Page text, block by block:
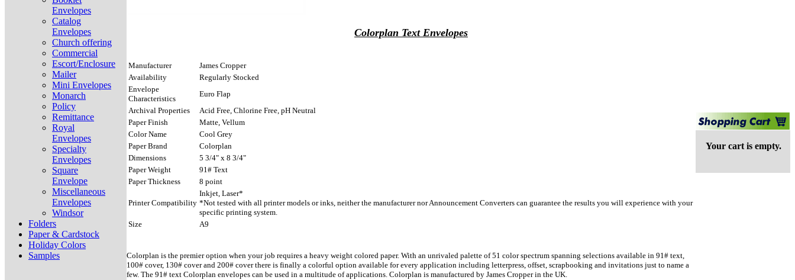
Envelopes
Catalog
Envelopes
Church offering
Commercial
Escort/Enclosure
Mailer
Mini Envelopes
Monarch
Policy
Remittance
Royal
Envelopes
Specialty
Envelopes
Square
Envelope
Miscellaneous
Envelopes
Windsor
Folders
Paper & Cardstock
Holiday Colors
Samples
Colorplan Text Envelopes
Manufacturer
James Cropper
Availability
Regularly Stocked
Envelope
Characteristics
Euro Flap
Archival Properties
Acid Free, Chlorine Free, pH Neutral
Paper Finish
Matte, Vellum
Color Name
Cool Grey
Paper Brand
Colorplan
Dimensions
5 3/4" x 8 3/4"
Paper Weight
91# Text
Paper Thickness
8 point
Printer Compatibility
Inkjet, Laser*
*Not tested with all printer models or inks, neither the manufacturer nor Announcement Converters can guarantee the results you will experience with your
specific printing system.
Size
A9
Colorplan is the premier option when your job requires a heavy weight colored paper. With an unrivaled palette of 51 color spectrum spanning selections available in 91# text,
100# cover, 130# cover and 200# cover there is finally a colorful option available for every application including letterpress, offset, scrapbooking and invitations just to name a
few. The 91# text Colorplan envelopes can be used in a multitude of applications. Colorplan is manufactured by James Cropper in the UK.
Your cart is empty.